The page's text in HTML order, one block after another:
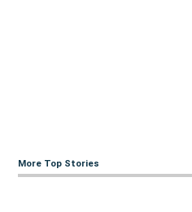
More Top Stories